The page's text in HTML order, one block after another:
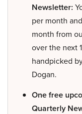
Newsletter:
per month
month from
over the next
handpicked
Dogan.
One free
Quarterly